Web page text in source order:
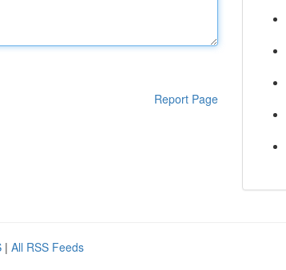
Report Page
| All RSS Feeds